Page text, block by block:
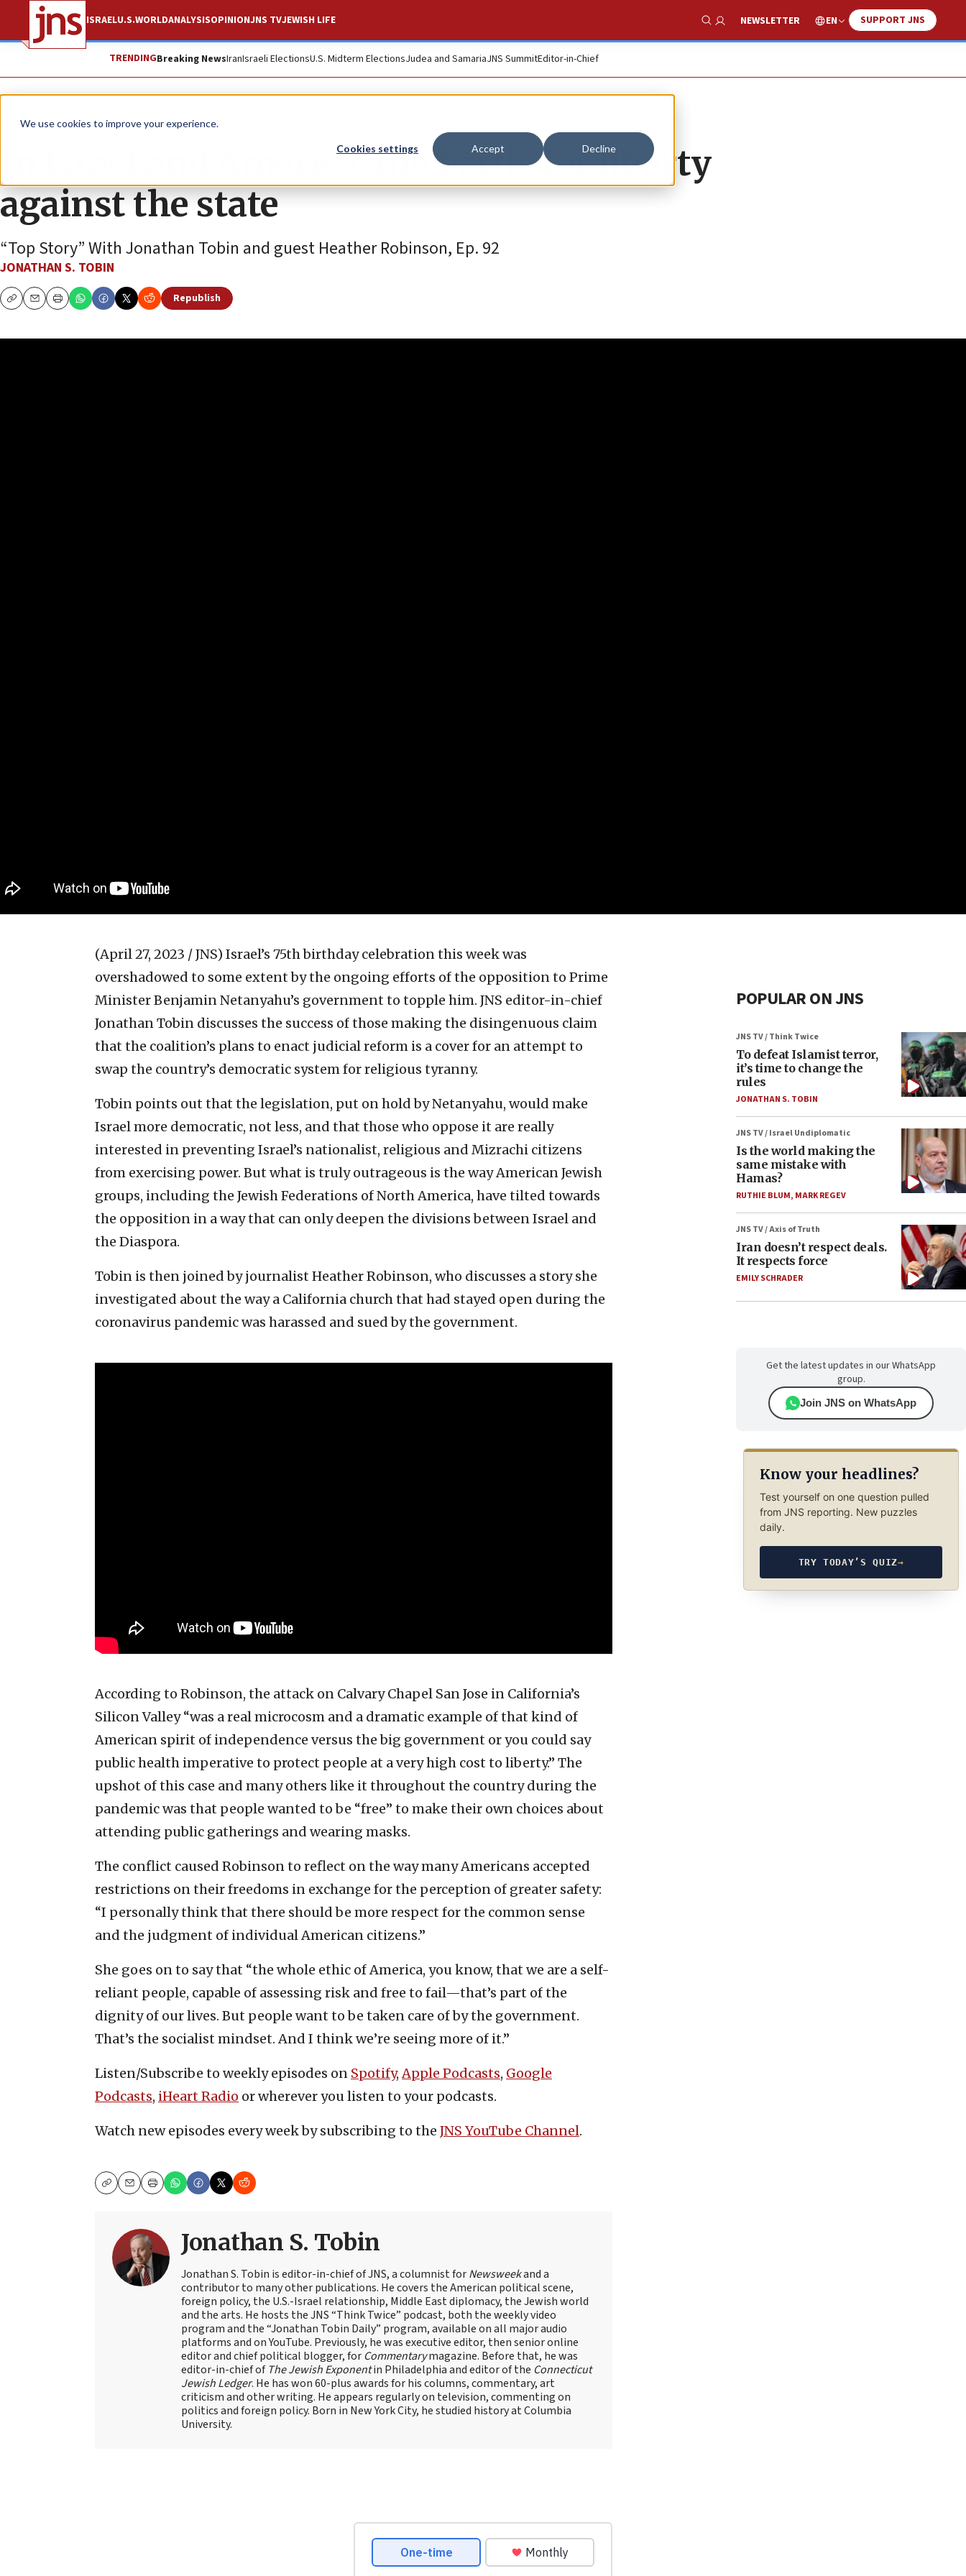
We use cookies to improve your experience.
Cookies settings Accept Decline
ISRAELU.S.WORLDANALYSISOPINIONJNS TVJEWISH LIFE
Show Search
NEWSLETTER EN SUPPORT JNS
TRENDINGBreaking NewsIranIsraeli ElectionsU.S. Midterm ElectionsJudea and SamariaJNS SummitEditor-in-Chief
JNS TV
In Israel and America, the battle for liberty
against the state
“Top Story” With Jonathan Tobin and guest Heather Robinson, Ep. 92
JONATHAN S. TOBIN
CopyEmailPrint
Republish
(April 27, 2023 / JNS) Israel’s 75th birthday celebration this week was
overshadowed to some extent by the ongoing efforts of the opposition to Prime
Minister Benjamin Netanyahu’s government to topple him. JNS editor-in-chief
Jonathan Tobin discusses the success of those making the disingenuous claim
that the coalition’s plans to enact judicial reform is a cover for an attempt to
swap the country’s democratic system for religious tyranny.
Tobin points out that the legislation, put on hold by Netanyahu, would make
Israel more democratic, not less, and that those who oppose it are really
interested in preventing Israel’s nationalist, religious and Mizrachi citizens
from exercising power. But what is truly outrageous is the way American Jewish
groups, including the Jewish Federations of North America, have tilted towards
the opposition in a way that can only deepen the divisions between Israel and
the Diaspora.
Tobin is then joined by journalist Heather Robinson, who discusses a story she
investigated about the way a California church that had stayed open during the
coronavirus pandemic was harassed and sued by the government.
According to Robinson, the attack on Calvary Chapel San Jose in California’s
Silicon Valley “was a real microcosm and a dramatic example of that kind of
American spirit of independence versus the big government or you could say
public health imperative to protect people at a very high cost to liberty.” The
upshot of this case and many others like it throughout the country during the
pandemic was that people wanted to be “free” to make their own choices about
attending public gatherings and wearing masks.
The conflict caused Robinson to reflect on the way many Americans accepted
restrictions on their freedoms in exchange for the perception of greater safety:
“I personally think that there should be more respect for the common sense
and the judgment of individual American citizens.”
She goes on to say that “the whole ethic of America, you know, that we are a self-
reliant people, capable of assessing risk and free to fail—that’s part of the
dignity of our lives. But people want to be taken care of by the government.
That’s the socialist mindset. And I think we’re seeing more of it.”
Listen/Subscribe to weekly episodes on Spotify,Apple Podcasts, Google
Podcasts, iHeart Radio or wherever you listen to your podcasts.
Watch new episodes every week by subscribing to the JNS YouTube Channel.
CopyEmailPrint
Jonathan S. Tobin
Jonathan S. Tobin is editor-in-chief of JNS, a columnist forNewsweekand a
contributor to many other publications. He covers the American political scene,
foreign policy, the U.S.-Israel relationship, Middle East diplomacy, the Jewish world
and the arts. He hosts the JNS “Think Twice” podcast, both the weekly video
program and the “Jonathan Tobin Daily” program, available on all major audio
platforms and on YouTube. Previously, he was executive editor, then senior online
editor and chief political blogger, for Commentarymagazine. Before that, he was
editor-in-chief of The Jewish Exponentin Philadelphia and editor of the Connecticut
Jewish Ledger. He has won 60-plus awards for his columns, commentary, art
criticism and other writing. He appears regularly on television, commenting on
politics and foreign policy. Born in New York City, he studied history at Columbia
University.
POPULAR ON JNS
JNS TV / Think Twice
To defeat Islamist terror,
it’s time to change the
rules
JONATHAN S. TOBIN
JNS TV / Israel Undiplomatic
Is the world making the
same mistake with
Hamas?
RUTHIE BLUM, MARK REGEV
JNS TV / Axis of Truth
Iran doesn’t respect deals.
It respects force
EMILY SCHRADER
Get the latest updates in our WhatsApp
group.
Join JNS on WhatsApp
Know your headlines?
Test yourself on one question pulled
from JNS reporting. New puzzles
daily.
TRY TODAY’S QUIZ→